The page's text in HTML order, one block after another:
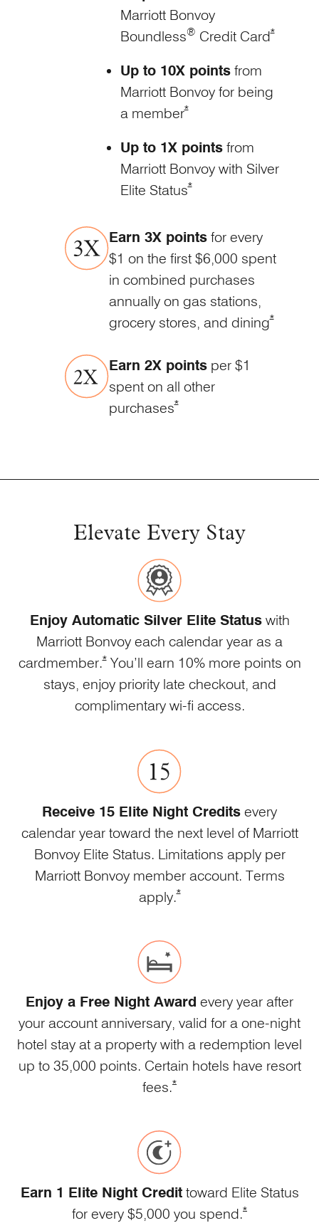
Marriott Bonvoy
Boundless® Credit Card*Opens
Up to 10X pointsfrom
Marriott Bonvoy for being
a member*Opens Marriott Boundless
Up to 1X pointsfrom
Marriott Bonvoy with Silver
Elite Status*Opens Marriott Boundless
Earn 3X pointsfor every
$1 on the first $6,000 spent
in combined purchases
annually on gas stations,
grocery stores, and dining*Opens
Earn 2X pointsper $1
spent on all other
purchases*Opens Marriott Boundless
Elevate Every Stay
Enjoy Automatic Silver Elite Statuswith
Marriott Bonvoy each calendar year as a
cardmember.*Opens Marriott Boundless Offer Details
You’ll earn 10% more points on
stays, enjoy priority late checkout, and
complimentary wi-fi access.
Receive 15 Elite Night Credits every
calendar year toward the next level of Marriott
Bonvoy Elite Status. Limitations apply per
Marriott Bonvoy member account. Terms
apply.*Opens Marriott Boundless
Enjoy a Free Night Award every year after
your account anniversary, valid for a one-night
hotel stay at a property with a redemption level
up to 35,000 points. Certain hotels have resort
fees.*Opens Marriott Boundless
Earn 1 Elite Night Credittoward Elite Status
for every $5,000 you spend.*Opens